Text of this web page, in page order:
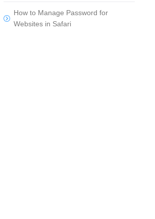
How to Manage Password for
Websites in Safari